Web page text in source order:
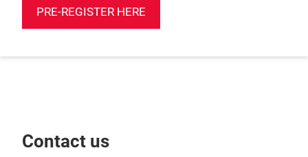
PRE-REGISTER HERE
Contact us